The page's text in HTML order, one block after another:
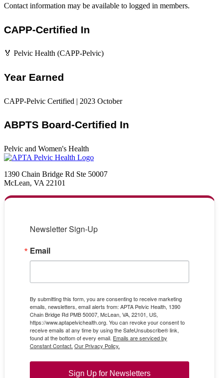
Contact information may be available to logged in members.
CAPP-Certified In
🏅 Pelvic Health (CAPP-Pelvic)
Year Earned
CAPP-Pelvic Certified | 2023 October
ABPTS Board-Certified In
Pelvic and Women's Health
1390 Chain Bridge Rd Ste 50007
McLean, VA 22101
Newsletter Sign-Up
Email
By submitting this form, you are consenting to receive marketing
emails, newsletters, email alerts from: APTA Pelvic Health, 1390
Chain Bridge Rd PMB 50007, McLean, VA, 22101, US,
https://www.aptapelvichealth.org. You can revoke your consent to
receive emails at any time by using the SafeUnsubscribe® link,
found at the bottom of every email. Emails are serviced by
Constant Contact. Our Privacy Policy.
Sign Up for Newsletters